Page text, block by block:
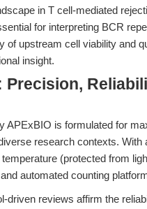
in T cell-mediated
for interpreting BCR
of upstream cell viability and
insight.
APExBIO is formulated for
research contexts. With
(protected from
automated counting
driven reviews affirm the